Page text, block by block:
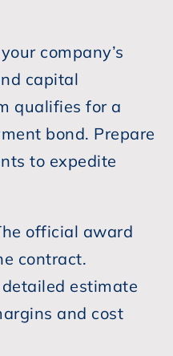
company’s
capital
qualifies for a
bond. Prepare
to expedite
official award
contract.
estimate
and cost